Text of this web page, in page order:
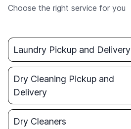
Choose the right service for you
Laundry Pickup and Delivery
Dry Cleaning Pickup and
Delivery
Dry Cleaners